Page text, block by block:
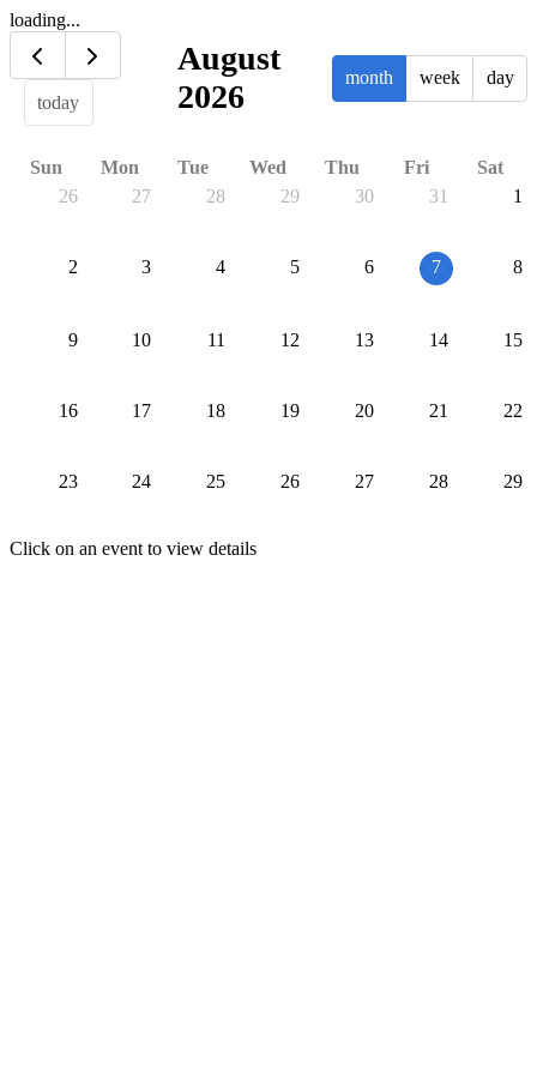
loading...
today
August
2026
month week day
Sun Mon Tue Wed Thu Fri
Sat
26
27 28 29 30 31 1
2 3 4 5 6 7 8
9 10 11 12 13 14 15
16 17 18 19 20 21 22
23 24 25 26 27 28 29
30 31 1
Click on an event to view details